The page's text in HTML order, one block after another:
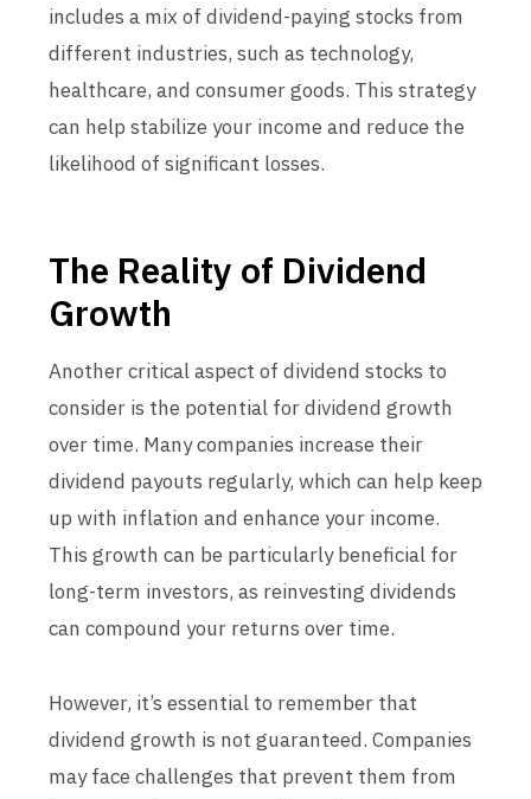
includes a mix of dividend-paying stocks from
different industries, such as technology,
healthcare, and consumer goods. This strategy
can help stabilize your income and reduce the
likelihood of significant losses.
The Reality of Dividend
Growth
Another critical aspect of dividend stocks to
consider is the potential for dividend growth
over time. Many companies increase their
dividend payouts regularly, which can help keep
up with inflation and enhance your income.
This growth can be particularly beneficial for
long-term investors, as reinvesting dividends
can compound your returns over time.
However, it’s essential to remember that
dividend growth is not guaranteed. Companies
may face challenges that prevent them from